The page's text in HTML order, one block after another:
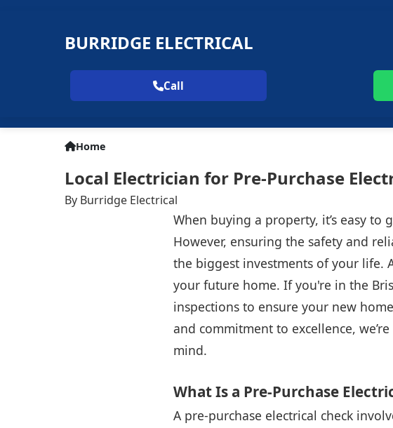
BURRIDGE ELECTRICAL
Call
Home
Local Electrician for Pre-Purchase
By Burridge Electrical
When buying a property, it’s easy
However, ensuring the safety and
the biggest investments of your life.
your future home. If you're in the
inspections to ensure your new
and commitment to excellence,
mind.
What Is a Pre-Purchase
A pre-purchase electrical check